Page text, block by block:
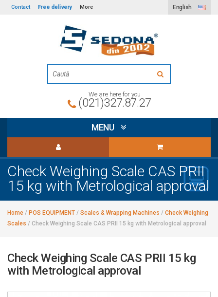
Contact Free delivery More English
We are here for you
(021)327.87.27
MENU
Check Weighing Scale CAS PRII
15 kg with Metrological approval
Home / POS EQUIPMENT / Scales & Wrapping Machines / Check Weighing
Scales / Check Weighing Scale CAS PRII 15 kg with Metrological approval
Check Weighing Scale CAS PRII 15 kg
with Metrological approval